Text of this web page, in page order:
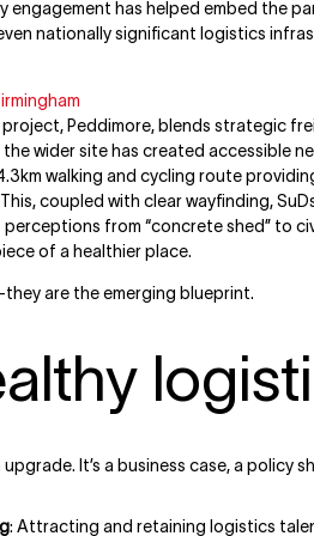
engagement has helped embed the
nationally significant logistics
Peddimore, blends strategic
wider site has created accessible
walking and cycling route
coupled with clear wayfinding,
from “concrete shed” to
of a healthier place.
are the emerging blueprint.
It’s a business case, a policy
: Attracting and retaining logistics